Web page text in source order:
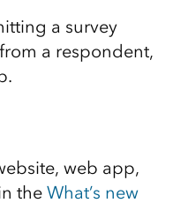
a survey
a respondent,
web app,
the What’s new